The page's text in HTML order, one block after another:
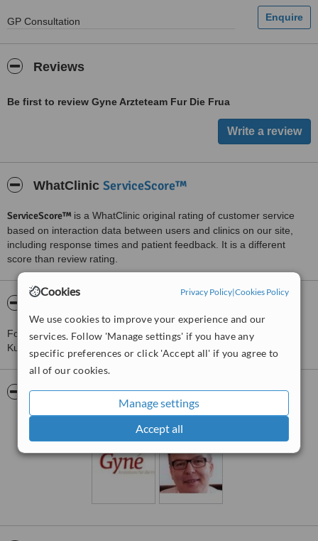
Cookies Privacy Policy|Cookies Policy
We use cookies to improve your experience and our
services. Follow 'Manage settings' if you have any
specific preferences or click 'Accept all' if you agree to
all of our cookies.
Manage settings
Accept all
GP Consultation
Reviews
Be first to review Gyne Arzteteam Fur Die Frua
WhatClinic ServiceScore™
ServiceScore™ is a WhatClinic original rating of customer service
based on interaction data between users and clinics on our site,
including response times and patient feedback. It is a different
score than review rating.
For more information about Gyne Arzteteam Fur Die Frua in
Kuesnacht please
contact the clinic.
Pictures